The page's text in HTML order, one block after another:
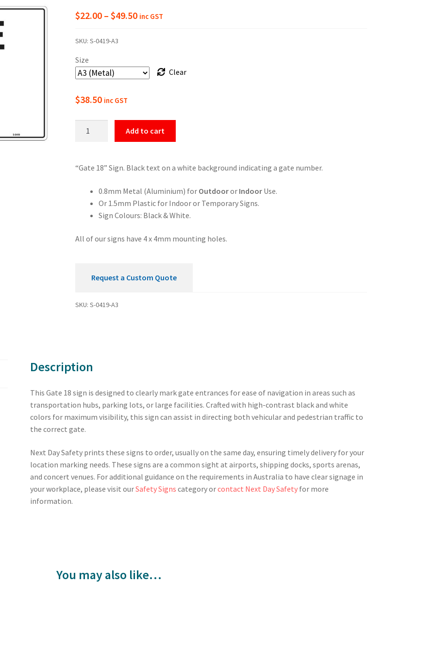
$22.00 – $49.50Price
$49.50
inc GST
SKU: S-0419-A3
Size
Clear
$38.50 inc GST
quantity
Add to cart
“Gate 18” Sign. Black text on a white background indicating a gate number.
0.8mm Metal (Aluminium) for Outdooror IndoorUse.
Or 1.5mm Plastic for Indoor or Temporary Signs.
Sign Colours: Black & White.
All of our signs have 4 x 4mm mounting holes.
Request a Custom Quote
SKU: S-0419-A3
Description
This Gate 18 sign is designed to clearly mark gate entrances for ease of navigation in areas such as
transportation hubs, parking lots, or large facilities. Crafted with high-contrast black and white
colors for maximum visibility, this sign can assist in directing both vehicular and pedestrian traffic to
the correct gate.
Next Day Safety prints these signs to order, usually on the same day, ensuring timely delivery for your
location marking needs. These signs are a common sight at airports, shipping docks, sports arenas,
and concert venues. For additional guidance on the requirements in Australia to have clear signage in
your workplace, please visit ourSafety Signs category orcontact Next Day Safety for more
information.
You may also like…